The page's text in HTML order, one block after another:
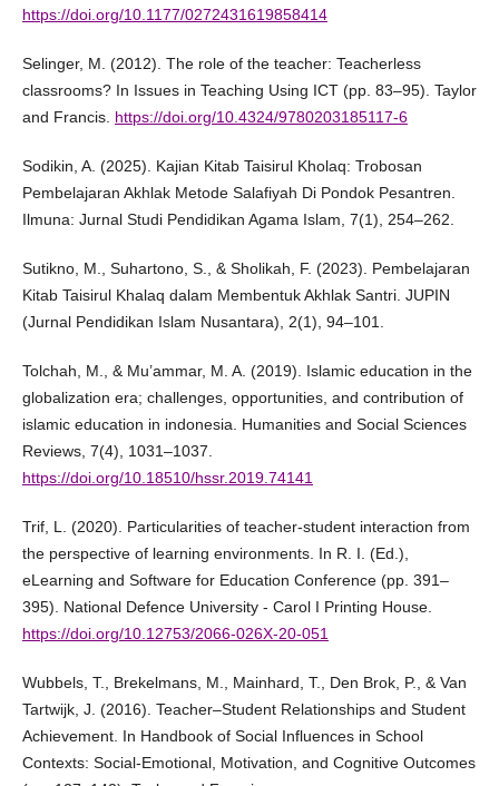
https://doi.org/10.1177/0272431619858414
Selinger, M. (2012). The role of the teacher: Teacherless
classrooms? In Issues in Teaching Using ICT (pp. 83–95). Taylor
and Francis. https://doi.org/10.4324/9780203185117-6
Sodikin, A. (2025). Kajian Kitab Taisirul Kholaq: Trobosan
Pembelajaran Akhlak Metode Salafiyah Di Pondok Pesantren.
Ilmuna: Jurnal Studi Pendidikan Agama Islam, 7(1), 254–262.
Sutikno, M., Suhartono, S., & Sholikah, F. (2023). Pembelajaran
Kitab Taisirul Khalaq dalam Membentuk Akhlak Santri. JUPIN
(Jurnal Pendidikan Islam Nusantara), 2(1), 94–101.
Tolchah, M., & Mu’ammar, M. A. (2019). Islamic education in the
globalization era; challenges, opportunities, and contribution of
islamic education in indonesia. Humanities and Social Sciences
Reviews, 7(4), 1031–1037.
https://doi.org/10.18510/hssr.2019.74141
Trif, L. (2020). Particularities of teacher-student interaction from
the perspective of learning environments. In R. I. (Ed.),
eLearning and Software for Education Conference (pp. 391–
395). National Defence University - Carol I Printing House.
https://doi.org/10.12753/2066-026X-20-051
Wubbels, T., Brekelmans, M., Mainhard, T., Den Brok, P., & Van
Tartwijk, J. (2016). Teacher–Student Relationships and Student
Achievement. In Handbook of Social Influences in School
Contexts: Social-Emotional, Motivation, and Cognitive Outcomes